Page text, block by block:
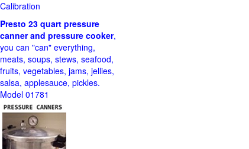
Calibration
Presto 23 quart pressure
canner and pressure cooker,
you can "can" everything,
meats, soups, stews, seafood,
fruits, vegetables, jams, jellies,
salsa, applesauce, pickles.
Model 01781